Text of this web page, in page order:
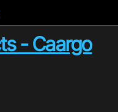
- Caargo